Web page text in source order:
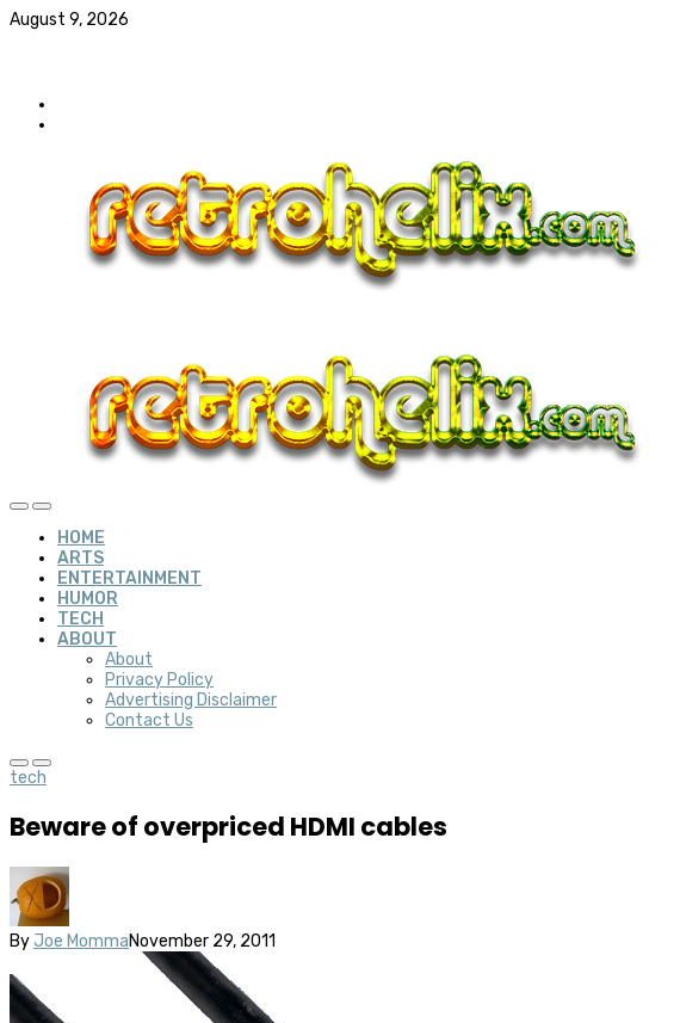
August 9, 2026
HOME
ARTS
ENTERTAINMENT
HUMOR
TECH
ABOUT
About
Privacy Policy
Advertising Disclaimer
Contact Us
tech
Beware of overpriced HDMI cables
By Joe MommaNovember 29, 2011